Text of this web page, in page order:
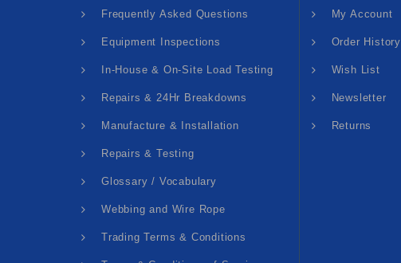
Frequently Asked Questions
Equipment Inspections
In-House & On-Site Load Testing
Repairs & 24Hr Breakdowns
Manufacture & Installation
Repairs & Testing
Glossary / Vocabulary
Webbing and Wire Rope
Trading Terms & Conditions
My Account
Order History
Wish List
Newsletter
Returns